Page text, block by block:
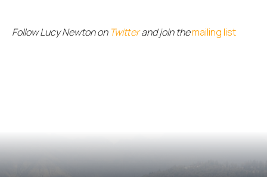
Follow Lucy Newton on Twitterand join themailing list